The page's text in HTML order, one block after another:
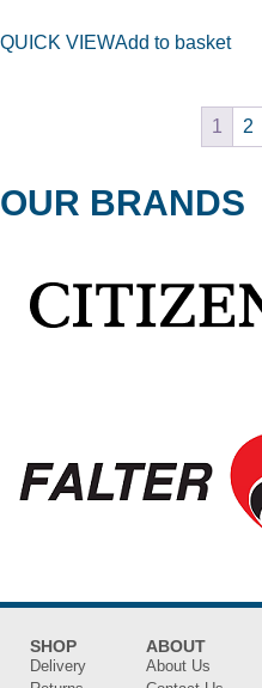
QUICK VIEWAdd to basket
1 2
OUR BRANDS
SHOP
Delivery
ABOUT
About Us